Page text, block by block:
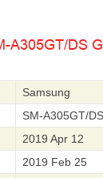
Samsung
SM-A305GT/
2019 Apr 12
2019 Feb 25